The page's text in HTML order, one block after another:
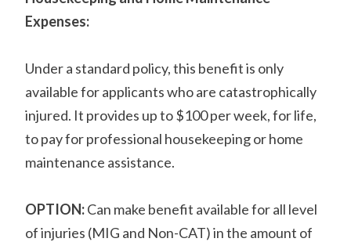
Expenses:
Under a standard policy, this benefit is only
available for applicants who are catastrophically
injured. It provides up to $100 per week, for life,
to pay for professional housekeeping or home
maintenance assistance.
OPTION:Can make benefit available for all level
of injuries (MIG and Non-CAT) in the amount of